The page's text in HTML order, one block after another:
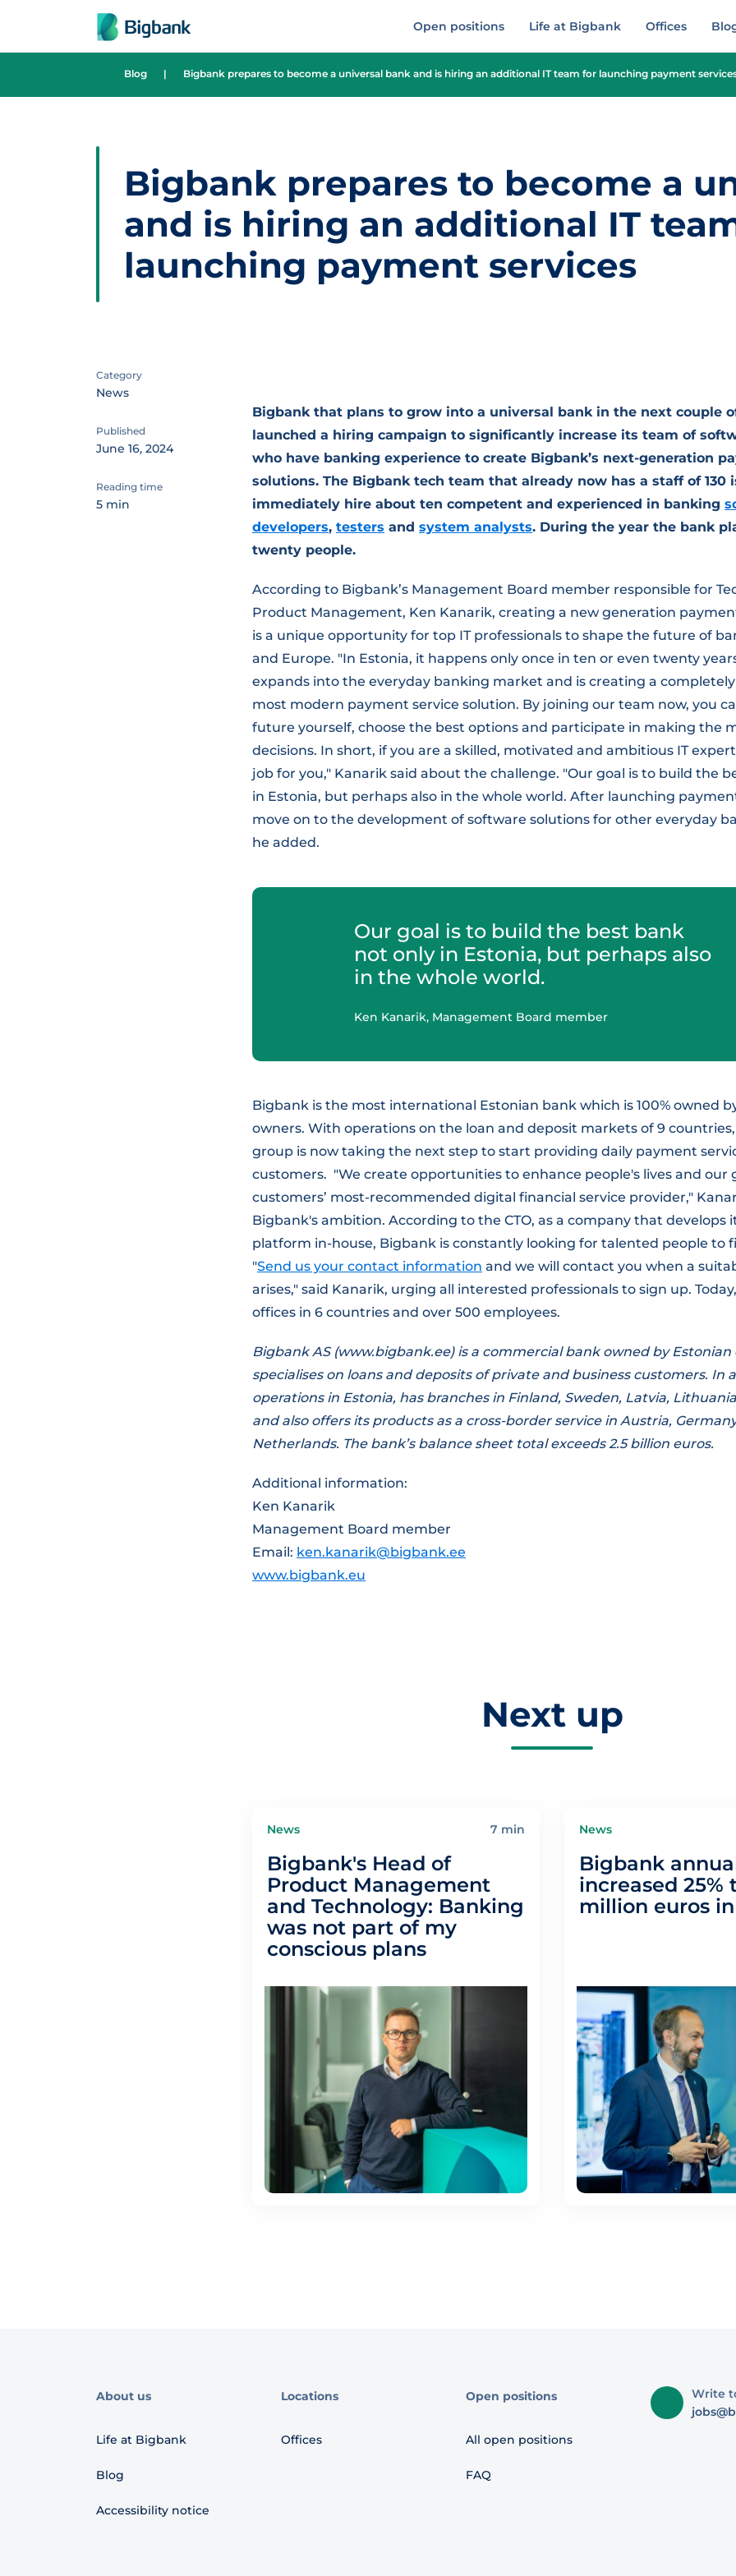
Skip to content
Open positions Life at Bigbank Offices
Blog | Bigbank prepares to become a universal bank and is hiring an additional IT team for launching payment
Bigbank prepares to become a
and is hiring an additional IT
launching payment services
Category
News
Published
June 16, 2024
Reading time
5 min
Bigbank that plans to grow into a universal bank in the next couple
launched a hiring campaign to significantly increase its team of
who have banking experience to create Bigbank’s next-generation
solutions. The Bigbank tech team that already now has a staff of 130
immediately hire about ten competent and experienced in banking
developers, testers and system analysts. During the year the bank
twenty people.
According to Bigbank’s Management Board member responsible for
Product Management, Ken Kanarik, creating a new generation
is a unique opportunity for top IT professionals to shape the future of
and Europe. "In Estonia, it happens only once in ten or even twenty
expands into the everyday banking market and is creating a
most modern payment service solution. By joining our team now, you
future yourself, choose the best options and participate in making the
decisions. In short, if you are a skilled, motivated and ambitious IT
job for you," Kanarik said about the challenge. "Our goal is to build the
in Estonia, but perhaps also in the whole world. After launching
move on to the development of software solutions for other everyday
he added.
Our goal is to build the best bank
not only in Estonia, but perhaps also
in the whole world.
Ken Kanarik, Management Board member
Bigbank is the most international Estonian bank which is 100% owned
owners. With operations on the loan and deposit markets of 9
group is now taking the next step to start providing daily payment
customers. "We create opportunities to enhance people's lives and our
customers’ most-recommended digital financial service provider,"
Bigbank's ambition. According to the CTO, as a company that develops
platform in-house, Bigbank is constantly looking for talented people to
"Send us your contact information and we will contact you when a
arises," said Kanarik, urging all interested professionals to sign up.
offices in 6 countries and over 500 employees.
Bigbank AS (www.bigbank.ee) is a commercial bank owned by
specialises on loans and deposits of private and business customers. In
operations in Estonia, has branches in Finland, Sweden, Latvia,
and also offers its products as a cross-border service in Austria,
Netherlands. The bank’s balance sheet total exceeds 2.5 billion euros.
Additional information:
Ken Kanarik
Management Board member
Email: ken.kanarik@bigbank.ee
www.bigbank.eu
Next up
News 7 min
Bigbank's Head of
Product Management
and Technology: Banking
was not part of my
conscious plans
News
Bigbank
increased 25%
million euros
About us
Life at Bigbank
Blog
Accessibility notice
Locations
Offices
Open positions
All open positions
FAQ
Write